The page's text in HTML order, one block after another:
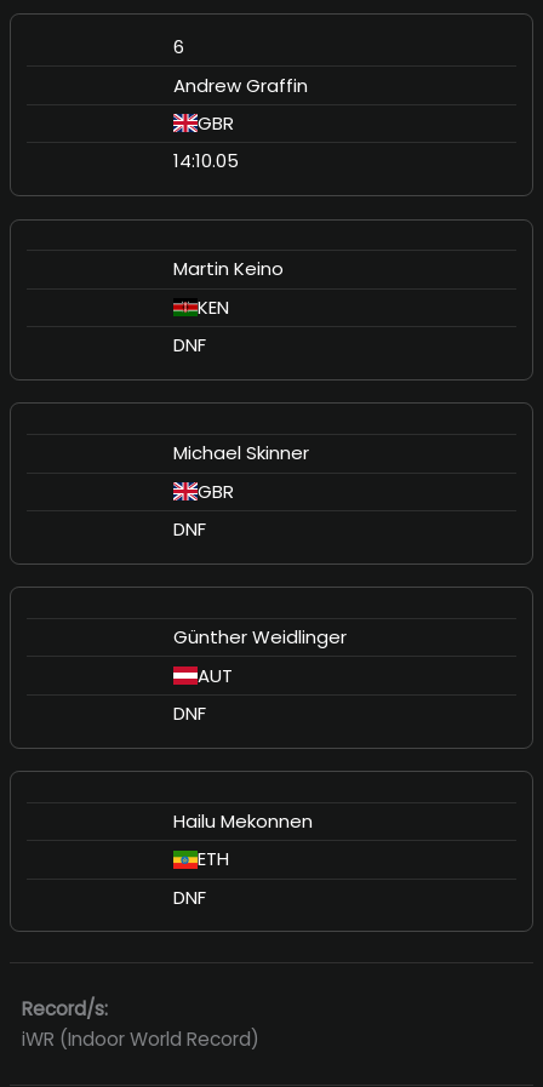
6
Andrew Graffin
GBR
14:10.05
Martin Keino
KEN
DNF
Michael Skinner
GBR
DNF
Günther Weidlinger
AUT
DNF
Hailu Mekonnen
ETH
DNF
Record/s:
iWR (Indoor World Record)